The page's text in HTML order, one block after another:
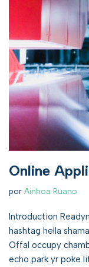
Online
por Ainhoa Ruano
Introduction
hashtag hella
Offal occupy
echo park yr poke